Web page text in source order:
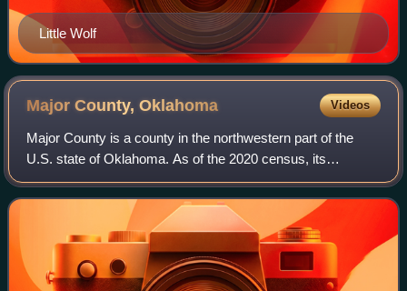
Little Wolf
Major County,Oklahoma Videos
Major County is a county in the northwestern part of the
U.S. state of Oklahoma. As of the 2020 census, its
population was 7,782. Its county seat is Fairview. The
county was created in 1907.